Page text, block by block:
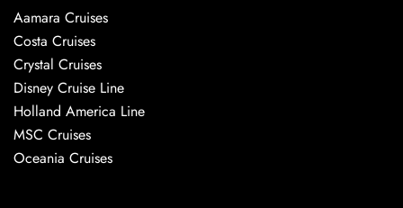
Aamara Cruises
Costa Cruises
Crystal Cruises
Disney Cruise Line
Holland America Line
MSC Cruises
Oceania Cruises